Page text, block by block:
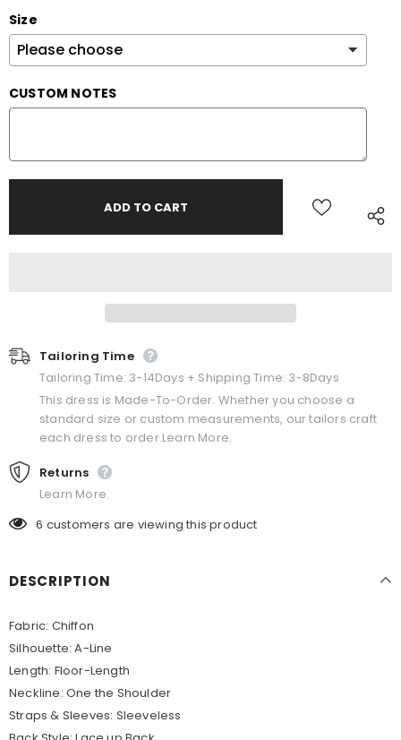
Size
CUSTOM NOTES
Tailoring Time
Tailoring Time: 3-14Days + Shipping Time: 3-8Days
This dress is Made-To-Order. Whether you choose a
standard size or custom measurements, our tailors craft
each dress to order.Learn More.
Returns
Learn More.
6 customers are viewing this product
DESCRIPTION
Fabric: Chiffon
Silhouette: A-Line
Length: Floor-Length
Neckline: One the Shoulder
Straps & Sleeves: Sleeveless